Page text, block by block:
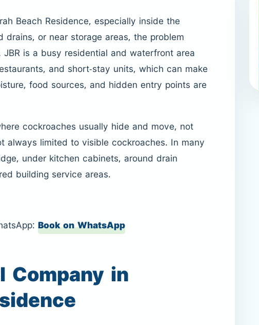
Beach Residence, especially inside the
or near storage areas, the problem
is a busy residential and waterfront area
and short-stay units, which can make
food sources, and hidden entry points are
cockroaches usually hide and move, not
limited to visible cockroaches. In many
under kitchen cabinets, around drain
building service areas.
Book on WhatsApp
Company in